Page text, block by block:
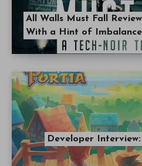
All Walls Must Fall
With a Hint of Imbalance
Developer